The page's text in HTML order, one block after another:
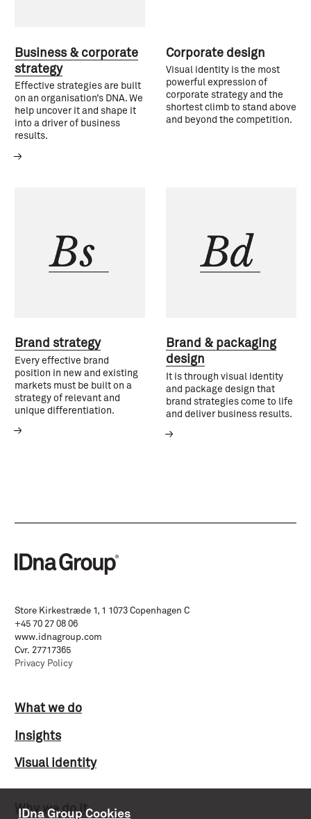
IDna Group Cookies
Business & corporate
strategy
Effective strategies are built
on an organisation’s DNA. We
help uncover it and shape it
into a driver of business
results.
Corporate design
Visual identity is the most
powerful expression of
corporate strategy and the
shortest climb to stand above
and beyond the competition.
Brand strategy
Every effective brand
position in new and existing
markets must be built on a
strategy of relevant and
unique differentiation.
Brand & packaging
design
It is through visual identity
and package design that
brand strategies come to life
and deliver business results.
Store Kirkestræde 1, 1 1073 Copenhagen C
+45 70 27 08 06
www.idnagroup.com
Cvr. 27717365
Privacy Policy
What we do
Insights
Visual identity
Why we do it